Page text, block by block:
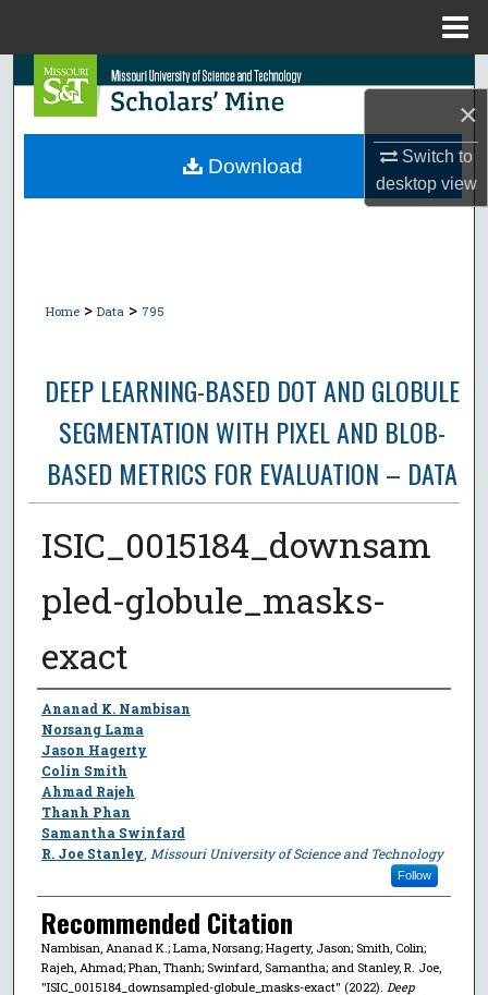
×
Switch to
desktopview
Search
Browse Collections
Home > Data > 795
DEEP LEARNING-BASED DOT AND GLOBULE
SEGMENTATION WITH PIXEL AND BLOB-
BASED METRICS FOR EVALUATION – DATA
ISIC_0015184_downsam
pled-globule_masks-
exact
Author
Ananad K. Nambisan
Norsang Lama
Jason Hagerty
Colin Smith
Ahmad Rajeh
Thanh Phan
Samantha Swinfard
R. Joe Stanley Missouri University of Science and Technology
Follow
Recommended Citation
Nambisan, Ananad K.; Lama, Norsang; Hagerty, Jason; Smith, Colin;
Rajeh, Ahmad; Phan, Thanh; Swinfard, Samantha; and Stanley, R. Joe,
"ISIC_0015184_downsampled-globule_masks-exact" (2022). Deep
Download